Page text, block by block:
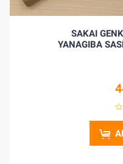
SAKAI
YANAGIBA